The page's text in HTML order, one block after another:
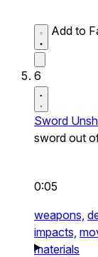
Add to
6
Sword
sword out
0:05
weapons,
impacts,
materials